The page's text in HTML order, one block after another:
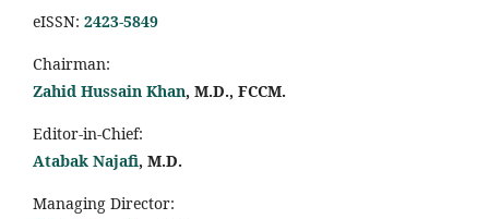
eISSN: 2423-5849
Chairman:
Zahid Hussain Khan, M.D., FCCM.
Editor-in-Chief:
Atabak Najafi, M.D.
Managing Director: